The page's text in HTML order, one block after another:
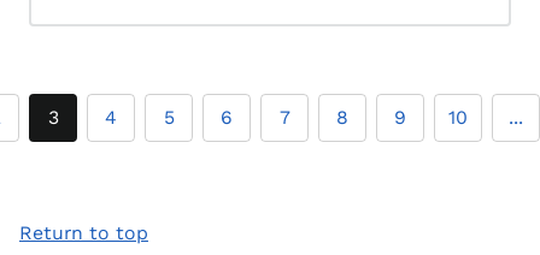
3 4 5 6 7 8 9 10 ...
Return to top